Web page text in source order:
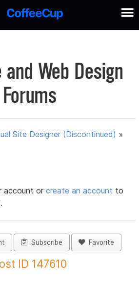
Web Design
Forums
Site Designer (Discontinued) »
account orcreate an account to
Subscribe Favorite
ID 147610